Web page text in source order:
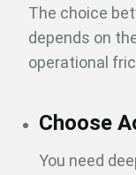
The choice
depends on
operational
Choose
You need